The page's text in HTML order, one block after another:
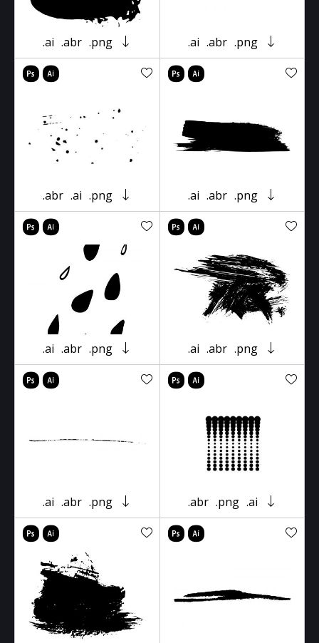
.ai .abr .png .ai .abr .png
.abr .ai .png .ai .abr .png
.ai .abr .png .ai .abr .png
.ai .abr .png .abr .png .ai